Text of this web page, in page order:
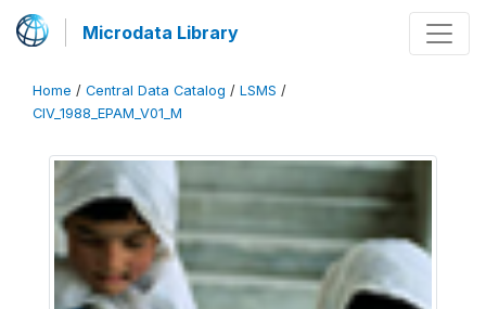
Microdata Library
Home / Central Data Catalog / LSMS /
CIV_1988_EPAM_V01_M